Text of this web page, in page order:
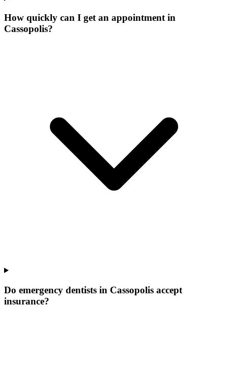
How quickly can I get an appointment in
Cassopolis?
Do emergency dentists in Cassopolis accept
insurance?